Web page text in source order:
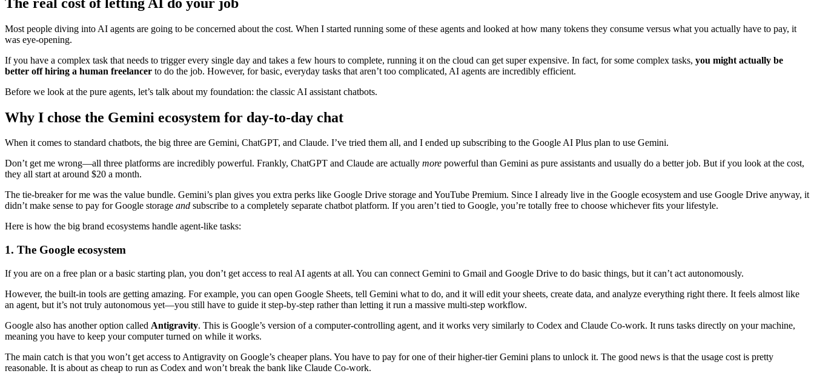
Most people diving into AI agents are going to be concerned about the cost. When I started running some of these agents and looked at how many tokens they consume versus what you actually have to pay, it
was eye-opening.
If you have a complex task that needs to trigger every single day and takes a few hours to complete, running it on the cloud can get super expensive. In fact, for some complex tasks, you might actually be
better off hiring a human freelancer to do the job. However, for basic, everyday tasks that aren’t too complicated, AI agents are incredibly efficient.
Before we look at the pure agents, let’s talk about my foundation: the classic AI assistant chatbots.
Why I chose the Gemini ecosystem for day-to-day chat
When it comes to standard chatbots, the big three are Gemini, ChatGPT, and Claude. I’ve tried them all, and I ended up subscribing to the Google AI Plus plan to use Gemini.
Don’t get me wrong—all three platforms are incredibly powerful. Frankly, ChatGPT and Claude are actually more powerful than Gemini as pure assistants and usually do a better job. But if you look at the cost,
they all start at around $20 a month.
The tie-breaker for me was the value bundle. Gemini’s plan gives you extra perks like Google Drive storage and YouTube Premium. Since I already live in the Google ecosystem and use Google Drive anyway, it
didn’t make sense to pay for Google storage and subscribe to a completely separate chatbot platform. If you aren’t tied to Google, you’re totally free to choose whichever fits your lifestyle.
Here is how the big brand ecosystems handle agent-like tasks:
1. The Google ecosystem
If you are on a free plan or a basic starting plan, you don’t get access to real AI agents at all. You can connect Gemini to Gmail and Google Drive to do basic things, but it can’t act autonomously.
However, the built-in tools are getting amazing. For example, you can open Google Sheets, tell Gemini what to do, and it will edit your sheets, create data, and analyze everything right there. It feels almost like
an agent, but it’s not truly autonomous yet—you still have to guide it step-by-step rather than letting it run a massive multi-step workflow.
Google also has another option called Antigravity. This is Google’s version of a computer-controlling agent, and it works very similarly to Codex and Claude Co-work. It runs tasks directly on your machine,
meaning you have to keep your computer turned on while it works.
The main catch is that you won’t get access to Antigravity on Google’s cheaper plans. You have to pay for one of their higher-tier Gemini plans to unlock it. The good news is that the usage cost is pretty
reasonable. It is about as cheap to run as Codex and won’t break the bank like Claude Co-work.